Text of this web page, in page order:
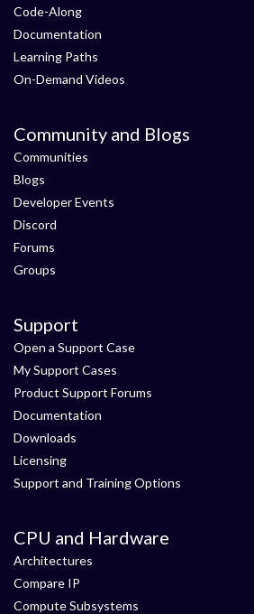
Code-Along
Documentation
Learning Paths
On-Demand Videos
Community and Blogs
Communities
Blogs
Developer Events
Discord
Forums
Groups
Support
Open a Support Case
My Support Cases
Product Support Forums
Documentation
Downloads
Licensing
Support and Training Options
CPU and Hardware
Architectures
Compare IP
Compute Subsystems